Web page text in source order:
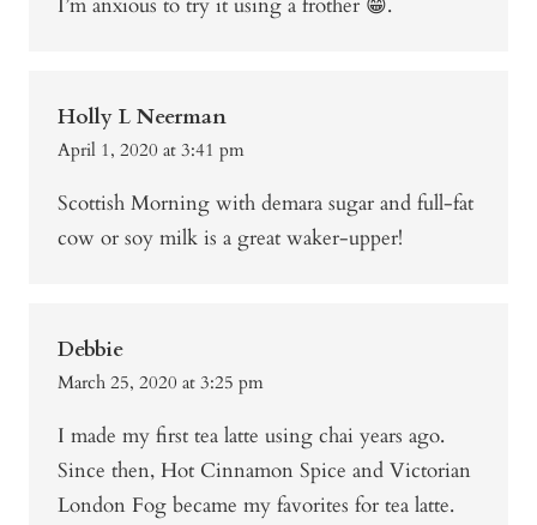
Holly L Neerman
April 1, 2020 at 3:41 pm
Scottish Morning with demara sugar and full-fat
cow or soy milk is a great waker-upper!
Debbie
March 25, 2020 at 3:25 pm
I made my first tea latte using chai years ago.
Since then, Hot Cinnamon Spice and Victorian
London Fog became my favorites for tea latte.